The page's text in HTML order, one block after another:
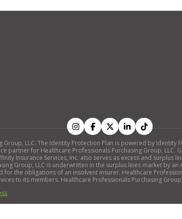
LLC. The Identity Protection Plan is powered by
partner for Healthcare Professionals Purchasing Group,
Insurance Services, Inc. also serves as excess and
Group, LLC is underwritten in the surplus lines market by
the obligations of an insolvent insurer. Healthcare
to its members. Healthcare Professionals Purchasing Group,